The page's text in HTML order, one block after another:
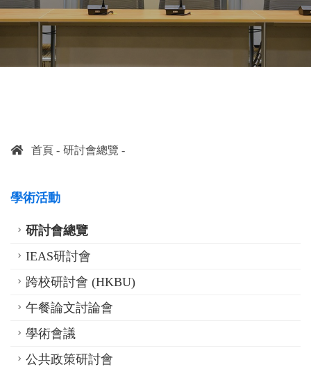
首頁 研討會總覽
學術活動
研討會總覽
IEAS研討會
跨校研討會 (HKBU)
午餐論文討論會
學術會議
公共政策研討會